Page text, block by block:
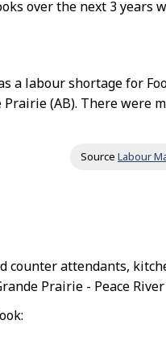
over the next 3 years
a labour shortage for
(AB). There were
Source Labour
counter attendants,
Prairie - Peace